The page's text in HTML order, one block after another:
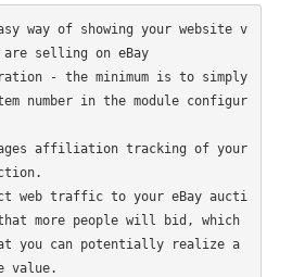
way of showing your website v
selling on eBay
- the minimum is to simply
number in the module configur
affiliation tracking of your
web traffic to your eBay aucti
that more people will bid, which
you can potentially realize a
value.